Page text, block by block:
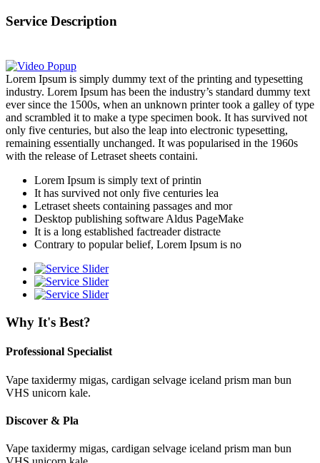
Service Description
Lorem Ipsum is simply dummy text of the printing and typesetting
industry. Lorem Ipsum has been the industry’s standard dummy text
ever since the 1500s, when an unknown printer took a galley of type
and scrambled it to make a type specimen book. It has survived not
only five centuries, but also the leap into electronic typesetting,
remaining essentially unchanged. It was popularised in the 1960s
with the release of Letraset sheets containi.
Lorem Ipsum is simply text of printin
It has survived not only five centuries lea
Letraset sheets containing passages and mor
Desktop publishing software Aldus PageMake
It is a long established factreader distracte
Contrary to popular belief, Lorem Ipsum is no
Why It's Best?
Professional Specialist
Vape taxidermy migas, cardigan selvage iceland prism man bun
VHS unicorn kale.
Discover & Pla
Vape taxidermy migas, cardigan selvage iceland prism man bun